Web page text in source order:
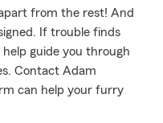
from the rest! And
If trouble finds
guide you through
Contact Adam
can help your furry